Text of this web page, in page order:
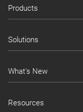
Products
Solutions
What's New
Resources